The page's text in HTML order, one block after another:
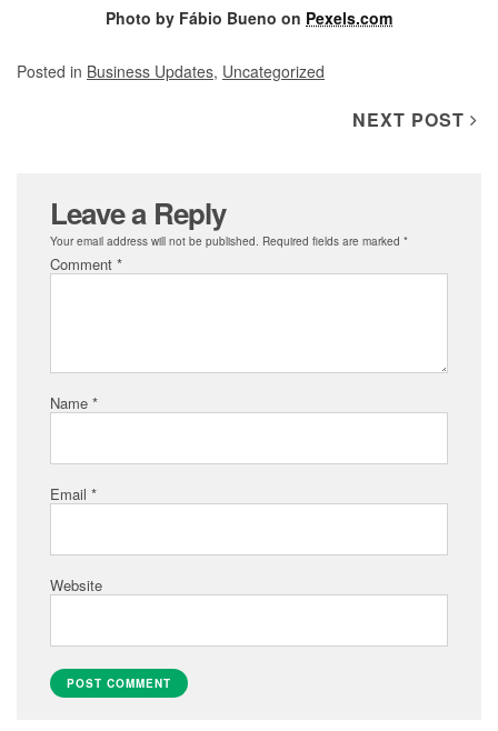
Photo by Fábio Bueno on Pexels.com
Posted in Business Updates, Uncategorized
NEXT POST
Leave a Reply
Your email address will not be published. Required fields are marked *
Comment *
Name *
Email *
Website